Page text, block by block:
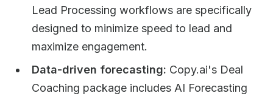
Lead Processing workflows are specifically
designed to minimize speed to lead and
maximize engagement.
Data-driven forecasting: Copy.ai's Deal
Coaching package includes AI Forecasting